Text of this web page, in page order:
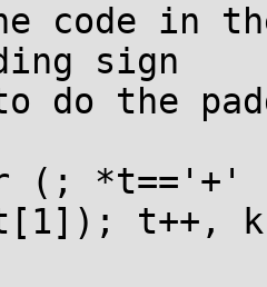
code in
sign
do the
t++,